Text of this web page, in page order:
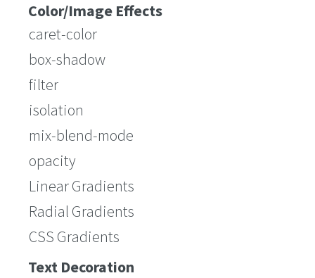
Color/Image Effects
caret-color
box-shadow
filter
isolation
mix-blend-mode
opacity
Linear Gradients
Radial Gradients
CSS Gradients
Text Decoration